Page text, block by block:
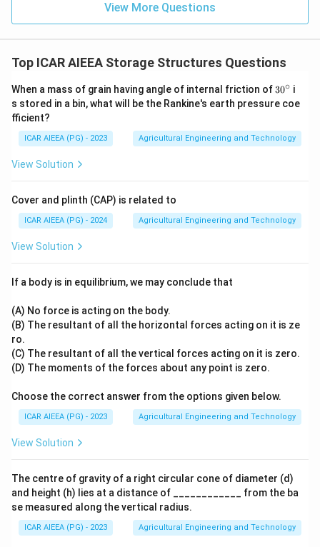
View More Questions
Top ICAR AIEEA Storage Structures Questions
When a mass of grain having angle of internal friction of 3
0
^
ir
c
30∘ i
s stored in a bin, what will be the Rankine's earth pressure coe
fficient?
ICAR AIEEA (PG) - 2023 Agricultural Engineering and Technology
View Solution
Cover and plinth (CAP) is related to
ICAR AIEEA (PG) - 2024 Agricultural Engineering and Technology
View Solution
If a body is in equilibrium, we may conclude that
(A) No force is acting on the body.
(B) The resultant of all the horizontal forces acting on it is ze
ro.
(C) The resultant of all the vertical forces acting on it is zero.
(D) The moments of the forces about any point is zero.
Choose the correct answer from the options given below.
ICAR AIEEA (PG) - 2023 Agricultural Engineering and Technology
View Solution
The centre of gravity of a right circular cone of diameter (d)
and height (h) lies at a distance of ____________ from the ba
se measured along the vertical radius.
ICAR AIEEA (PG) - 2023 Agricultural Engineering and Technology